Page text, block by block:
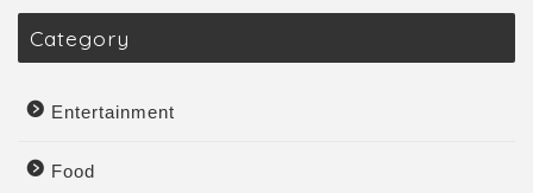
Category
Entertainment
Food